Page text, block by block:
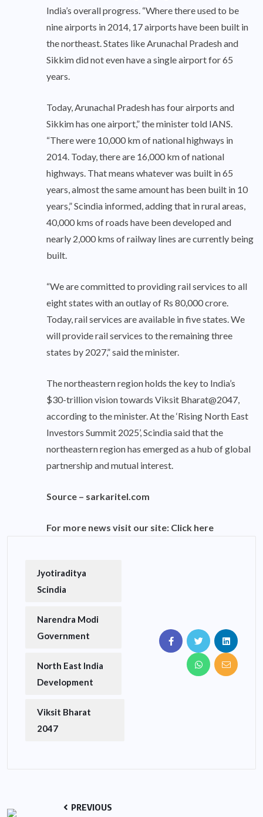
India’s overall progress. “Where there used to be
nine airports in 2014, 17 airports have been built in
the northeast. States like Arunachal Pradesh and
Sikkim did not even have a single airport for 65
years.
Today, Arunachal Pradesh has four airports and
Sikkim has one airport,” the minister told IANS.
“There were 10,000 km of national highways in
2014. Today, there are 16,000 km of national
highways. That means whatever was built in 65
years, almost the same amount has been built in 10
years,” Scindia informed, adding that in rural areas,
40,000 kms of roads have been developed and
nearly 2,000 kms of railway lines are currently being
built.
“We are committed to providing rail services to all
eight states with an outlay of Rs 80,000 crore.
Today, rail services are available in five states. We
will provide rail services to the remaining three
states by 2027,” said the minister.
The northeastern region holds the key to India’s
$30-trillion vision towards Viksit Bharat@2047,
according to the minister. At the ‘Rising North East
Investors Summit 2025’, Scindia said that the
northeastern region has emerged as a hub of global
partnership and mutual interest.
Source – sarkaritel.com
For more news visit our site: Click here
Jyotiraditya
Scindia
Narendra Modi
Government
North East India
Development
Viksit Bharat
2047
PREVIOUS